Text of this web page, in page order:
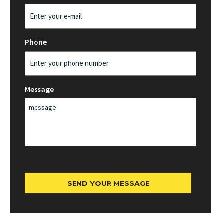
Phone
Message
SEND YOUR MESSAGE